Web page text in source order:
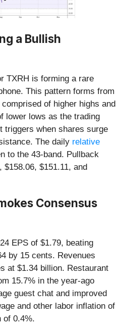
a Bullish
TXRH is forming a rare
This pattern forms from
of higher highs and
lower lows as the trading
triggers when shares surge
The daily relative
to the 43-band. Pullback
$151.11, and
Consensus
EPS of $1.79, beating
by 15 cents. Revenues
at $1.34 billion. Restaurant
15.7% in the year-ago
guest chat and improved
and other labor inflation of
of 0.4%.